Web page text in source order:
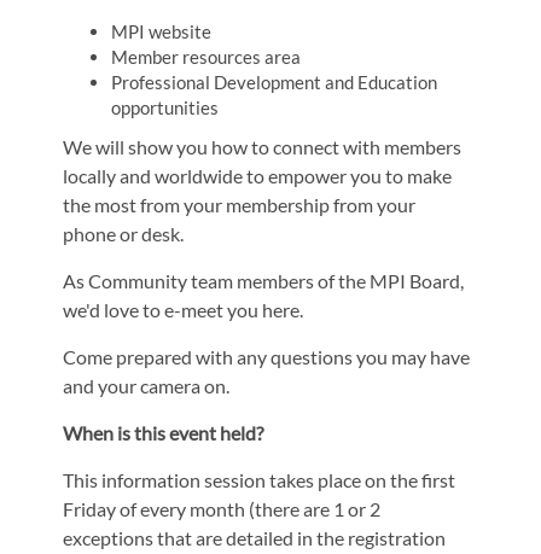
MPI website
Member resources area
Professional Development and Education
opportunities
We will show you how to connect with members
locally and worldwide to empower you to make
the most from your membership from your
phone or desk.
As Community team members of the MPI Board,
we'd love to e-meet you here.
Come prepared with any questions you may have
and your camera on.
When is this event held?
This information session takes place on the first
Friday of every month (there are 1 or 2
exceptions that are detailed in the registration